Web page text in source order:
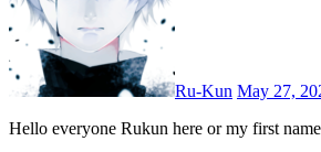
Ru-Kun May 27,
Hello everyone Rukun here or my first